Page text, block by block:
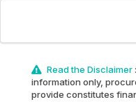
Read the Disclaimer
information only,
provide constitutes